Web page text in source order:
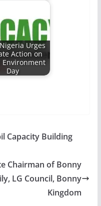
Urges
Action on
Environment
Day
Capacity Building
Chairman of Bonny
LG Council, Bonny
Kingdom